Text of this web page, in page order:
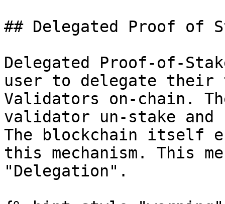
## Delegated Proof of
Delegated Proof-of-
user to delegate their
Validators on-chain.
validator un-stake
The blockchain itself
this mechanism. This
"Delegation".